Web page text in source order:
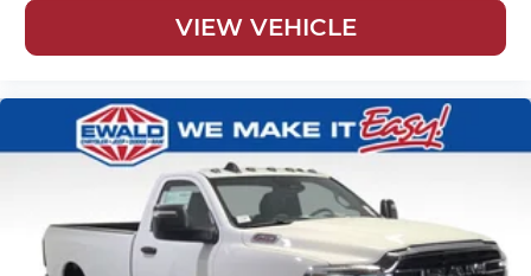
VIEW VEHICLE